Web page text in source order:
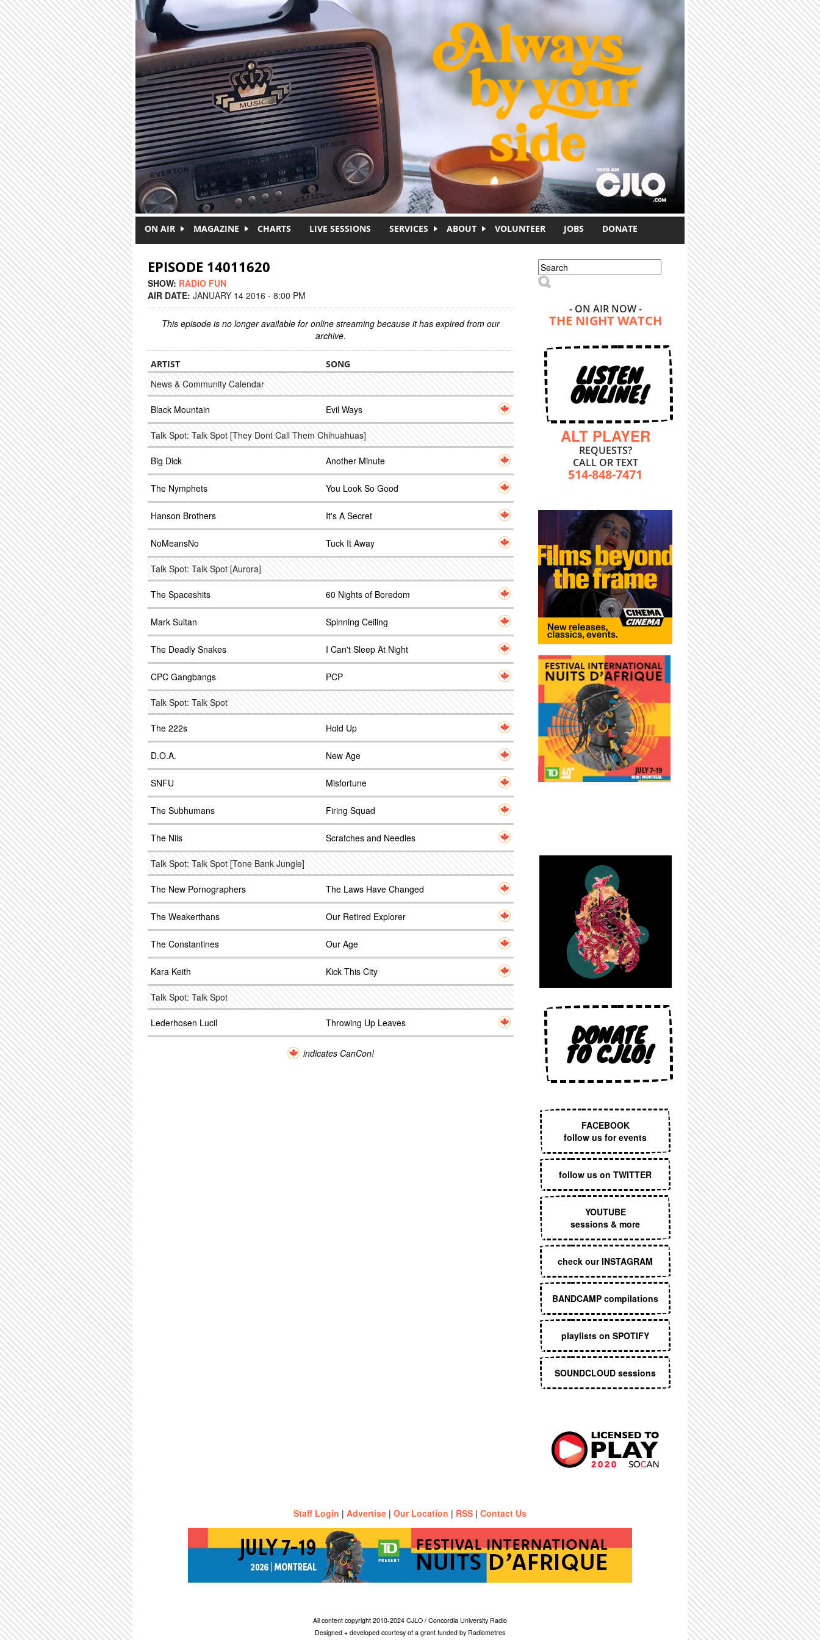
ON AIR MAGAZINE CHARTS LIVE SESSIONS SERVICES ABOUT VOLUNTEER JOBS DONATE
EPISODE 14011620
SHOW: RADIO FUN
AIR DATE: JANUARY 14 2016 - 8:00 PM
This episode is no longer available for online streaming because it has expired from our
archive.
ARTIST SONG
News & Community Calendar
Black Mountain Evil Ways
Talk Spot: Talk Spot [They Dont Call Them Chihuahuas]
Big Dick Another Minute
The Nymphets You Look So Good
Hanson Brothers It's A Secret
NoMeansNo Tuck It Away
Talk Spot: Talk Spot [Aurora]
The Spaceshits 60 Nights of Boredom
Mark Sultan Spinning Ceiling
The Deadly Snakes I Can't Sleep At Night
CPC Gangbangs PCP
Talk Spot: Talk Spot
The 222s Hold Up
D.O.A. New Age
SNFU Misfortune
The Subhumans Firing Squad
The Nils Scratches and Needles
Talk Spot: Talk Spot [Tone Bank Jungle]
The New Pornographers The Laws Have Changed
The Weakerthans Our Retired Explorer
The Constantines Our Age
Kara Keith Kick This City
Talk Spot: Talk Spot
Lederhosen Lucil Throwing Up Leaves
indicates CanCon!
Search form
Search
- ON AIR NOW -
THE NIGHT WATCH
LISTEN
ONLINE!
ALT PLAYER
REQUESTS?
CALL OR TEXT
514-848-7471
DONATE
TO CJLO!
FACEBOOK
follow us for events
follow us on TWITTER
YOUTUBE
sessions & more
check our INSTAGRAM
BANDCAMP compilations
playlists on SPOTIFY
SOUNDCLOUD sessions
Staff Login | Advertise | Our Location | RSS | Contact Us
All content copyright 2010-2024 CJLO / Concordia University Radio
Designed + developed courtesy of a grant funded by Radiometres